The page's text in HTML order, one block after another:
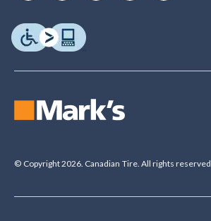
© Copyright 2026. Canadian Tire. All rights reserved.